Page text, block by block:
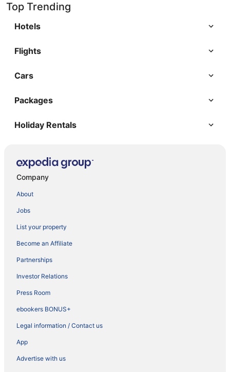
Top Trending
Hotels
Flights
Cars
Packages
Holiday Rentals
Company
About
Jobs
List your property
Become an Affiliate
Partnerships
Investor Relations
Press Room
ebookers BONUS+
Legal information / Contact us
App
Advertise with us